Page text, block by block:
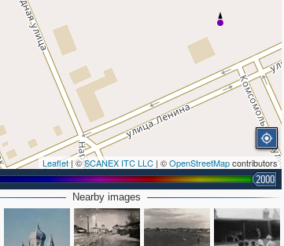
Leaflet| ©SCANEX ITC LLC | ©OpenStreetMapcontributors
2000
Nearby images